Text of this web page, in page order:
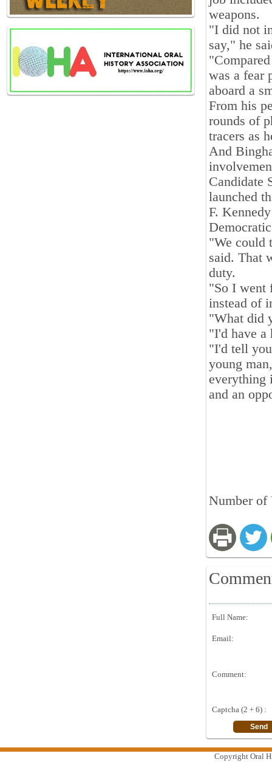
weapons.
"I did not
say," he
was a fear
aboard a
From his
rounds of
tracers as
And
Candidate
launched
F.
"We could
said. That
duty.
"So I went
instead of
"What did
"I'd have a
"I'd tell
young
everything
and an
Number of
Full Name:
Email:
Comment:
Captcha (2 + 6) :
Copyright Oral